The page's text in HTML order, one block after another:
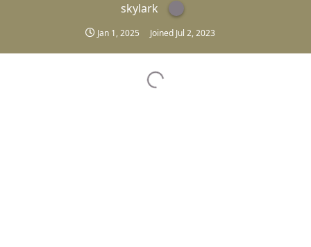
skylark
Jan 1, 2025 Joined Jul 2, 2023